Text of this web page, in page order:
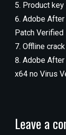
Product
Adobe
Patch Verified
Offline
Adobe
x64 no Virus
Leave a